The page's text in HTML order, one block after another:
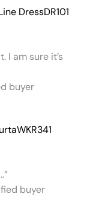
DressDR101
I am sure it’s
buyer
WKR341
buyer